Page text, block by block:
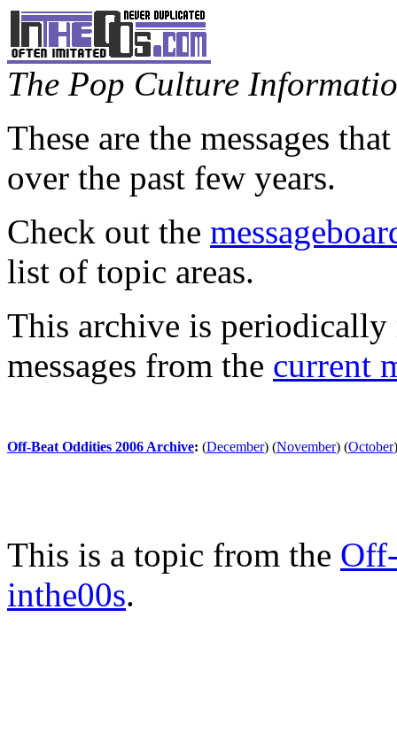
The Pop Culture
These are the messages
over the past few years.
Check out the
list of topic areas.
This archive is periodically
messages from the current
Off-Beat Oddities 2006 Archive: (December) (November) (October)
This is a topic from the
inthe00s.